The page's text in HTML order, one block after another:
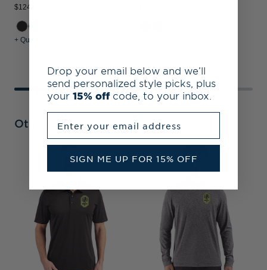
$124.99
+ Quick Shop
Other Collections
Drop your email below and we’ll
send personalized style picks, plus
your 15% off code, to your inbox.
SIGN ME UP FOR 15% OFF